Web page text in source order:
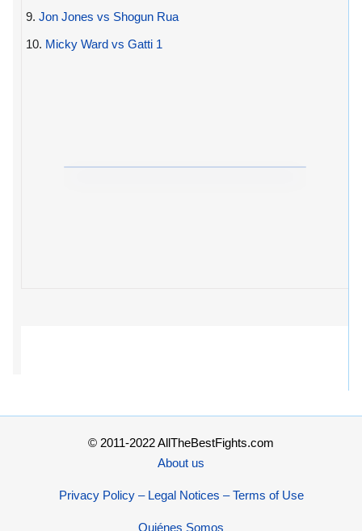
9. Jon Jones vs Shogun Rua
10. Micky Ward vs Gatti 1
© 2011-2022 AllTheBestFights.com
About us
Privacy Policy – Legal Notices – Terms of Use
Quiénes Somos